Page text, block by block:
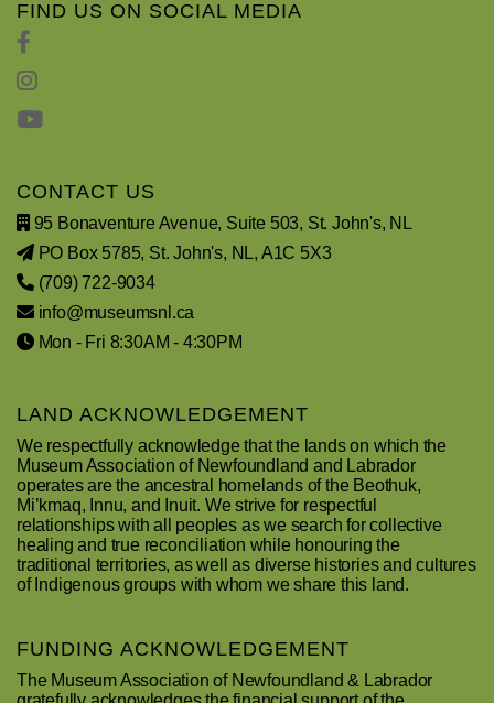
FIND US ON SOCIAL MEDIA
CONTACT US
95 Bonaventure Avenue, Suite 503, St. John's, NL
PO Box 5785, St. John's, NL, A1C 5X3
(709) 722-9034
info@museumsnl.ca
Mon - Fri 8:30AM - 4:30PM
LAND ACKNOWLEDGEMENT
We respectfully acknowledge that the lands on which the
Museum Association of Newfoundland and Labrador
operates are the ancestral homelands of the Beothuk,
Mi’kmaq, Innu, and Inuit. We strive for respectful
relationships with all peoples as we search for collective
healing and true reconciliation while honouring the
traditional territories, as well as diverse histories and cultures
of Indigenous groups with whom we share this land.
FUNDING ACKNOWLEDGEMENT
The Museum Association of Newfoundland & Labrador